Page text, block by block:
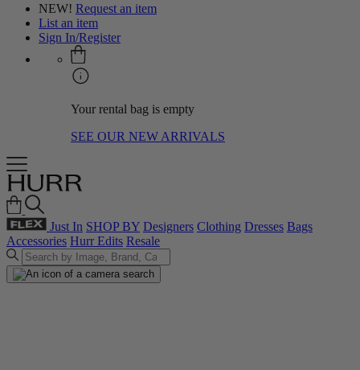
NEW! Request an item
List an item
Sign In/Register
Your rental bag is empty
SEE OUR NEW ARRIVALS
Just In SHOP BY Designers Clothing Dresses Bags
Accessories Hurr Edits Resale